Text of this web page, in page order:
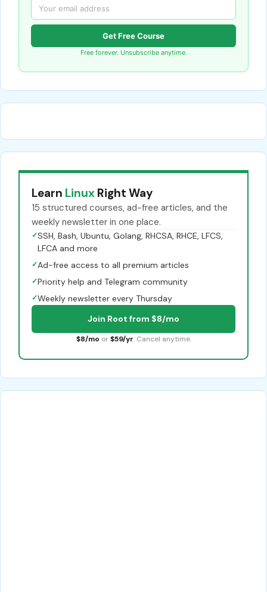
Get Free Course
Free forever. Unsubscribe anytime.
Learn Linux Right Way
15 structured courses, ad-free articles, and the
weekly newsletter in one place.
✓SSH, Bash, Ubuntu, Golang, RHCSA, RHCE, LFCS,
LFCA and more
✓Ad-free access to all premium articles
✓Priority help and Telegram community
✓Weekly newsletter every Thursday
Join Root from $8/mo
$8/mo or $59/yr. Cancel anytime.